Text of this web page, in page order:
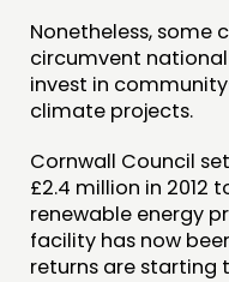
NEWS
FOLLOW US
Nonetheless, some
circumvent
invest in
climate projects.
Cornwall Council
£2.4 million in 2012
renewable energy
facility has now
returns are starting